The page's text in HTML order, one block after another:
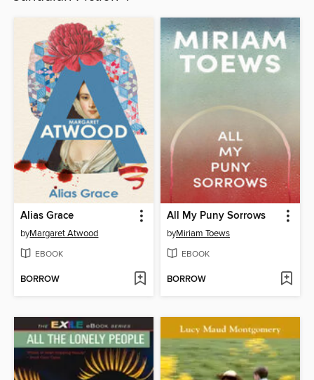
Alias Grace
byMargaret Atwood
EBOOK
BORROW
All My Puny Sorrows
byMiriam Toews
EBOOK
BORROW